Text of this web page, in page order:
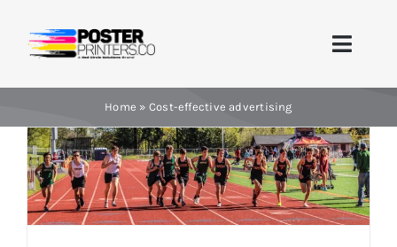
content
Toggle
Home
Brands
Products
Home » Cost-effective advertising